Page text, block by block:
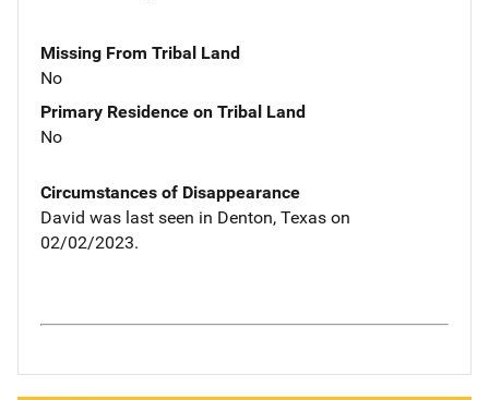
Missing From Tribal Land
No
Primary Residence on Tribal Land
No
Circumstances of Disappearance
David was last seen in Denton, Texas on
02/02/2023.